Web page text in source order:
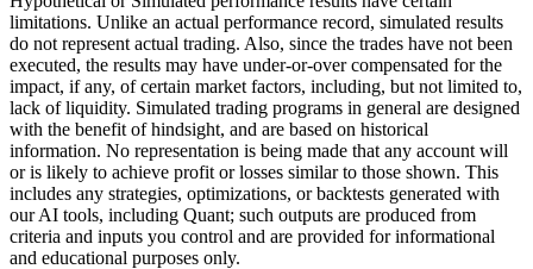
limitations. Unlike an actual performance record, simulated results
do not represent actual trading. Also, since the trades have not been
executed, the results may have under-or-over compensated for the
impact, if any, of certain market factors, including, but not limited to,
lack of liquidity. Simulated trading programs in general are designed
with the benefit of hindsight, and are based on historical
information. No representation is being made that any account will
or is likely to achieve profit or losses similar to those shown. This
includes any strategies, optimizations, or backtests generated with
our AI tools, including Quant; such outputs are produced from
criteria and inputs you control and are provided for informational
and educational purposes only.